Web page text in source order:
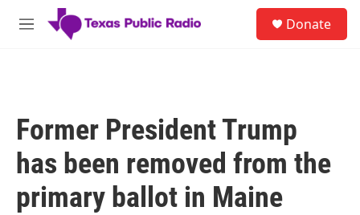
Skip to main content
M
Donate
Former President Trump
has been removed from the
primary ballot in Maine